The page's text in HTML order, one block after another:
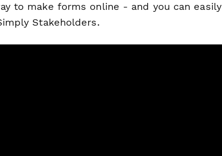
to make forms online - and you can easily
Stakeholders.